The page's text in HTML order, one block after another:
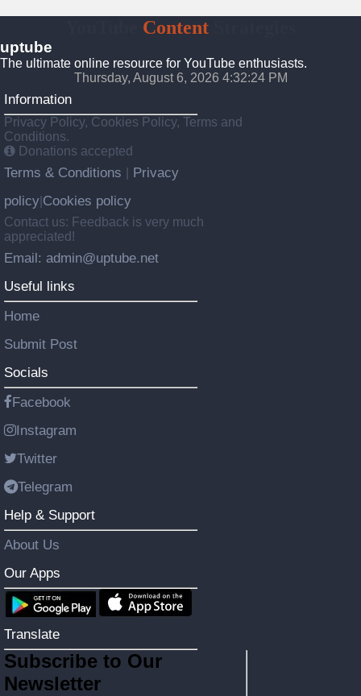
Content
uptube
The ultimate online resource for YouTube enthusiasts.
Thursday, August 6, 2026 4:32:25 PM
Information
Privacy Policy, Cookies Policy, Terms and
Conditions.
Donations accepted
Terms & Conditions
Privacy
policy Cookies policy
Contact us: Feedback is very much
appreciated!
Email: admin@uptube.net
Useful links
Home
Submit Post
Socials
Facebook
Instagram
Twitter
Telegram
Help & Support
About Us
Our Apps
Translate
Subscribe to Our
Newsletter